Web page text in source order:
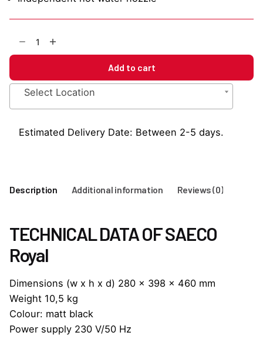
Plus
Bean
Coffee
Add to cart
Select Location
Estimated Delivery Date: Between 2-5 days.
Description Additional information Reviews (0)
TECHNICAL DATA OF SAECO
Royal
Dimensions (w x h x d) 280 x 398 x 460 mm
Weight 10,5 kg
Colour: matt black
Power supply 230 V/50 Hz